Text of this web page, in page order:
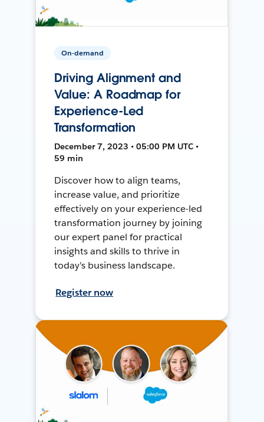
On-demand
Driving Alignment and
Value: A Roadmap for
Experience-Led
Transformation
December 7, 2023 • 05:00 PM UTC •
59 min
Discover how to align teams,
increase value, and prioritize
effectively on your experience-led
transformation journey by joining
our expert panel for practical
insights and skills to thrive in
today's business landscape.
Register now